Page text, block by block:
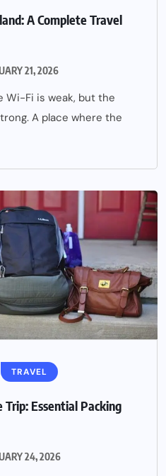
A Complete Travel
21, 2026
Wi-Fi is weak, but the
A place where the
TRAVEL
Essential Packing
24, 2026